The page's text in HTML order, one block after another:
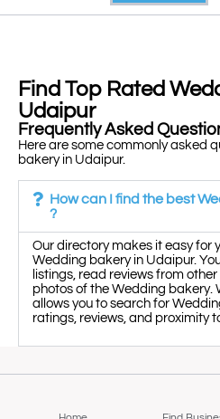
Find Top Rated
Udaipur
Frequently Asked
Here are some commonly asked
bakery in Udaipur.
How can I find the best
?
Our directory makes it easy for
Wedding bakery in Udaipur.
listings, read reviews from
photos of the Wedding bakery.
allows you to search for
ratings, reviews, and proximity